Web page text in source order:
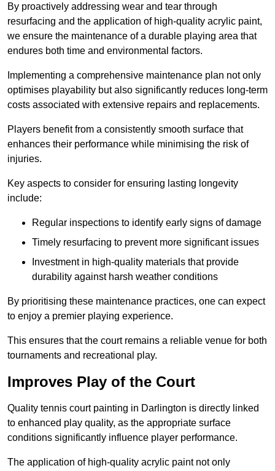
By proactively addressing wear and tear through
resurfacing and the application of high-quality acrylic paint,
we ensure the maintenance of a durable playing area that
endures both time and environmental factors.
Implementing a comprehensive maintenance plan not only
optimises playability but also significantly reduces long-term
costs associated with extensive repairs and replacements.
Players benefit from a consistently smooth surface that
enhances their performance while minimising the risk of
injuries.
Key aspects to consider for ensuring lasting longevity
include:
Regular inspections to identify early signs of damage
Timely resurfacing to prevent more significant issues
Investment in high-quality materials that provide
durability against harsh weather conditions
By prioritising these maintenance practices, one can expect
to enjoy a premier playing experience.
This ensures that the court remains a reliable venue for both
tournaments and recreational play.
Improves Play of the Court
Quality tennis court painting in Darlington is directly linked
to enhanced play quality, as the appropriate surface
conditions significantly influence player performance.
The application of high-quality acrylic paint not only